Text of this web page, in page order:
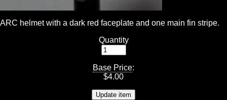
ARC helmet with a dark red faceplate and one main fin stripe.
Quantity
Base Price:
$4.00